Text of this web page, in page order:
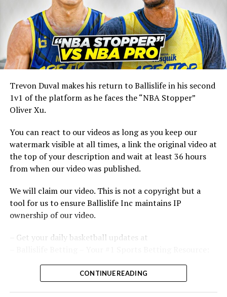
Trevon Duval makes his return to Ballislife in his second
1v1 of the platform as he faces the “NBA Stopper”
Oliver Xu.
You can react to our videos as long as you keep our
watermark visible at all times, a link the original video at
the top of your description and wait at least 36 hours
from when our video was published.
We will claim our video. This is not a copyright but a
tool for us to ensure Ballislife Inc maintains IP
ownership of our video.
– Get your daily basketball updates at
Subscribe to our memberships to get Perks and access
to Special Live Streams:
CONTINUE READING